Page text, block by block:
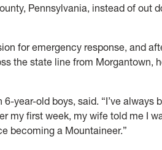
Pennsylvania, instead of out
for emergency response, and
the state line from Morgantown,
year-old boys, said. “I’ve always
my first week, my wife told me I
becoming a Mountaineer.”